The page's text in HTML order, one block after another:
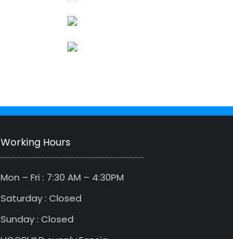
Working Hours
Mon – Fri : 7:30 AM – 4:30PM
Saturday : Closed
Sunday : Closed